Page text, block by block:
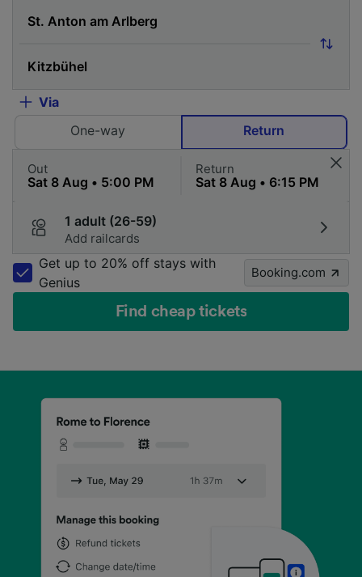
Via
One-way
Return
Out Return
1 adult (26-59)
Add railcards
Get up to 20% off stays with
Genius
Booking.com
Find cheap tickets